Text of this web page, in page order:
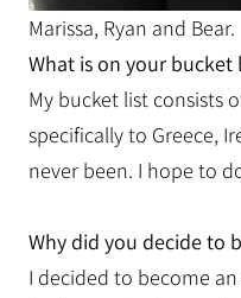
Marissa, Ryan and Bear.
What is on your bucket
My bucket list consists
specifically to Greece,
never been. I hope to
Why did you decide to
I decided to become